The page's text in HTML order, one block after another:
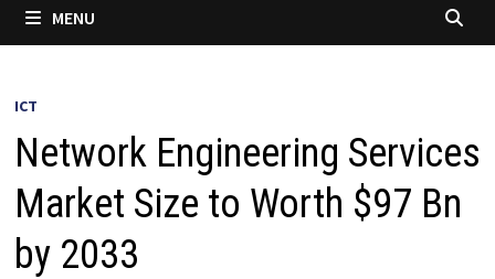
MENU
ICT
Network Engineering Services
Market Size to Worth $97 Bn
by 2033